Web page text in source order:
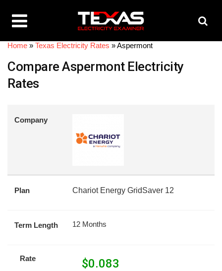
Home » Texas Electricity Rates »Aspermont
Compare Aspermont Electricity
Rates
Company
Plan Chariot Energy GridSaver 12
Term Length 12 Months
Rate $0.083